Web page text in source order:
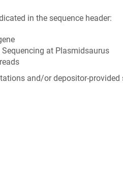
in the sequence header:
at Plasmidsaurus
and/or depositor-provided